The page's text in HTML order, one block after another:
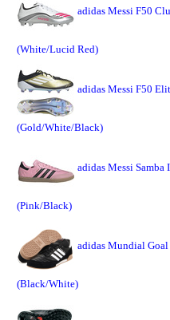
adidas Messi F50
(White/Lucid Red)
adidas Messi F50
(Gold/White/Black)
adidas Messi Samba
(Pink/Black)
adidas Mundial Goal
(Black/White)